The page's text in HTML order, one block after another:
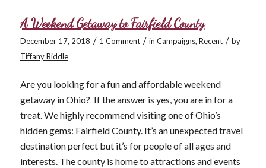
A Weekend Getaway to Fairfield County
December 17, 2018 / 1 Comment / in Campaigns, Recent / by
Tiffany Biddle
Are you looking for a fun and affordable weekend
getaway in Ohio? If the answer is yes, you are in for a
treat. We highly recommend visiting one of Ohio’s
hidden gems: Fairfield County. It’s an unexpected travel
destination perfect but it’s for people of all ages and
interests. The county is home to attractions and events